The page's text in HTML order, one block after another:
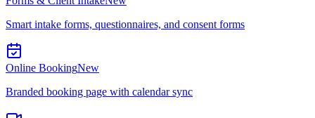
Smart intake forms, questionnaires, and consent forms
Online BookingNew
Branded booking page with calendar sync